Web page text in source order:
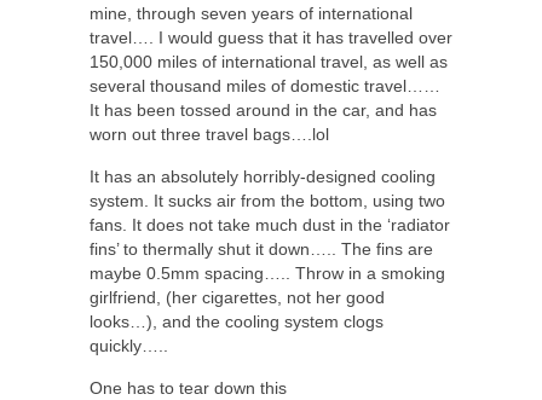
mine, through seven years of international
travel…. I would guess that it has travelled over
150,000 miles of international travel, as well as
several thousand miles of domestic travel……
It has been tossed around in the car, and has
worn out three travel bags….lol
It has an absolutely horribly-designed cooling
system. It sucks air from the bottom, using two
fans. It does not take much dust in the ‘radiator
fins’ to thermally shut it down….. The fins are
maybe 0.5mm spacing….. Throw in a smoking
girlfriend, (her cigarettes, not her good
looks…), and the cooling system clogs
quickly…..
One has to tear down this